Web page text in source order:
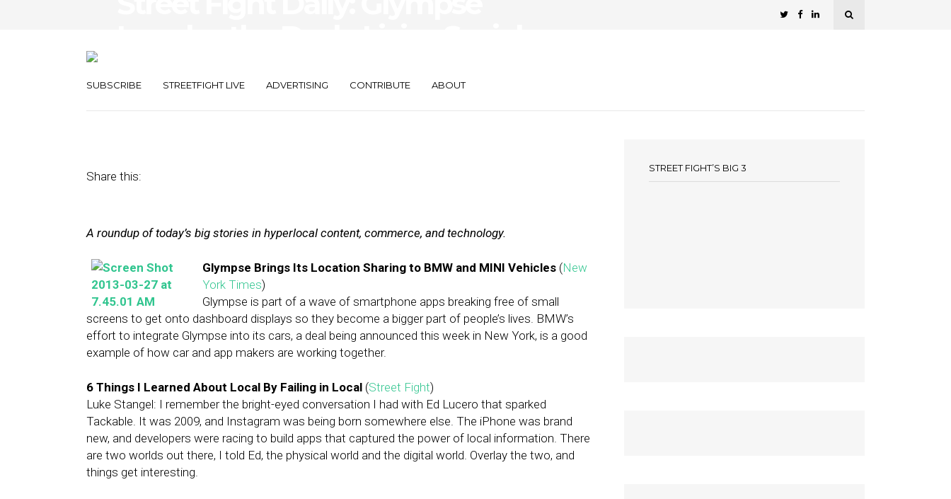
SUBSCRIBE STREETFIGHT LIVE ADVERTISING CONTRIBUTE ABOUT
Share this:
A roundup of today’s big stories in hyperlocal content, commerce, and technology.
Glympse Brings Its Location Sharing to BMW and MINI Vehicles (New
York Times)
Glympse is part of a wave of smartphone apps breaking free of small
screens to get onto dashboard displays so they become a bigger part of people’s lives. BMW’s
effort to integrate Glympse into its cars, a deal being announced this week in New York, is a good
example of how car and app makers are working together.
6 Things I Learned About Local By Failing in Local (Street Fight)
Luke Stangel: I remember the bright-eyed conversation I had with Ed Lucero that sparked
Tackable. It was 2009, and Instagram was being born somewhere else. The iPhone was brand
new, and developers were racing to build apps that captured the power of local information. There
are two worlds out there, I told Ed, the physical world and the digital world. Overlay the two, and
things get interesting.
STREET FIGHT’S BIG 3